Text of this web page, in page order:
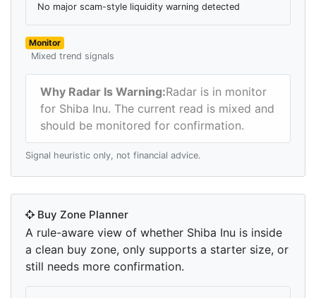
No major scam-style liquidity warning detected
Monitor
Mixed trend signals
Why Radar Is Warning:Radar is in monitor
for Shiba Inu. The current read is mixed and
should be monitored for confirmation.
Signal heuristic only, not financial advice.
Buy Zone Planner
A rule-aware view of whether Shiba Inu is inside
a clean buy zone, only supports a starter size, or
still needs more confirmation.